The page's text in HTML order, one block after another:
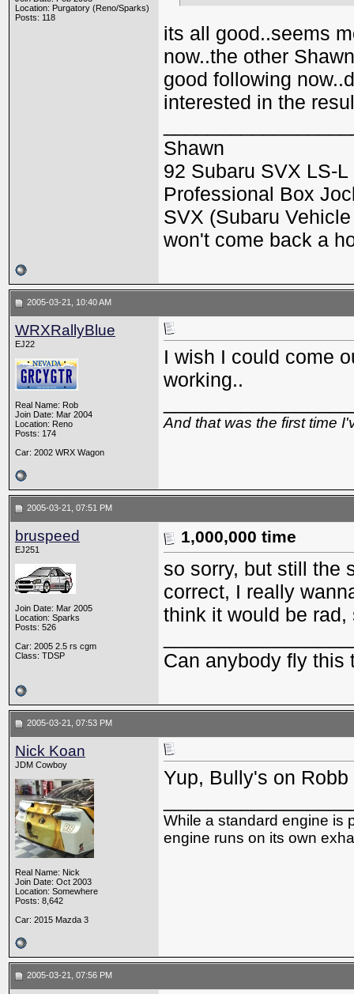
Location: Purgatory (Reno/Sparks)
Posts: 118
its all good..seems
now..the other
good following
interested in the
Shawn
92 Subaru SVX LS-
Professional Box
SVX (Subaru
won't come back a
2005-03-21, 10:40 AM
WRXRallyBlue
EJ22
Real Name: Rob
Join Date: Mar 2004
Location: Reno
Posts: 174
Car: 2002 WRX Wagon
I wish I could come
working..
And that was the first time
2005-03-21, 07:51 PM
bruspeed
EJ251
Join Date: Mar 2005
Location: Sparks
Posts: 526
Car: 2005 2.5 rs cgm
Class: TDSP
1,000,000 time
so sorry, but still the
correct, I really
think it would be rad,
Can anybody fly this
2005-03-21, 07:53 PM
Nick Koan
JDM Cowboy
Real Name: Nick
Join Date: Oct 2003
Location: Somewhere
Posts: 8,642
Car: 2015 Mazda 3
Yup, Bully's on
While a standard engine is
engine runs on its own
2005-03-21, 07:56 PM